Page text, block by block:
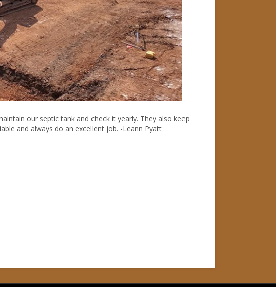
our septic tank and check it yearly. They also keep
and always do an excellent job. -Leann Pyatt